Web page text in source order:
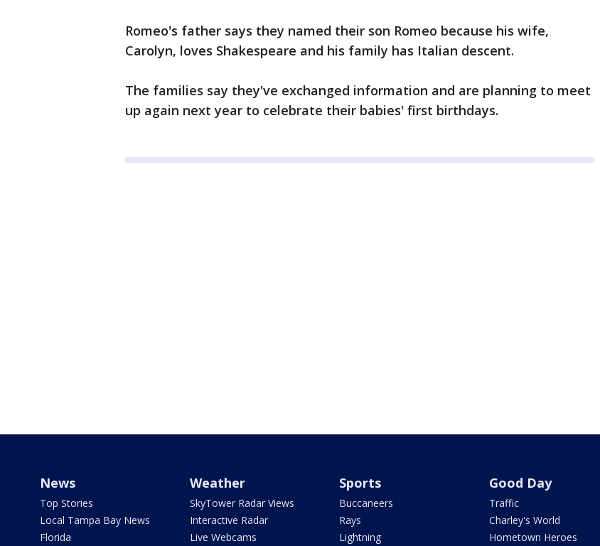
Romeo's father says they named their son Romeo because his wife,
Carolyn, loves Shakespeare and his family has Italian descent.
The families say they've exchanged information and are planning to meet
up again next year to celebrate their babies' first birthdays.
News
Top Stories
Local Tampa Bay News
Florida
Weather
SkyTower Radar Views
Interactive Radar
Live Webcams
Sports
Buccaneers
Rays
Lightning
Good Day
Traffic
Charley's World
Hometown Heroes